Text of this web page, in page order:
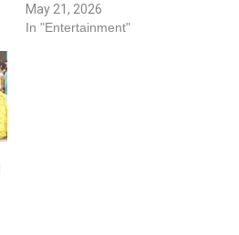
May 21, 2026
In "Entertainment"